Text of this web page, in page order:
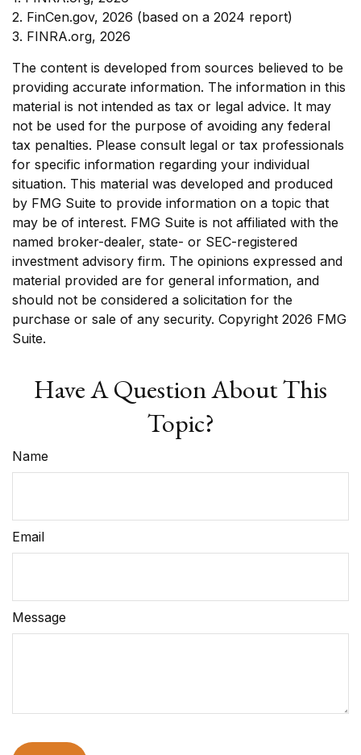
2. FinCen.gov, 2026 (based on a 2024 report)
3. FINRA.org, 2026
The content is developed from sources believed to be
providing accurate information. The information in this
material is not intended as tax or legal advice. It may
not be used for the purpose of avoiding any federal
tax penalties. Please consult legal or tax professionals
for specific information regarding your individual
situation. This material was developed and produced
by FMG Suite to provide information on a topic that
may be of interest. FMG Suite is not affiliated with the
named broker-dealer, state- or SEC-registered
investment advisory firm. The opinions expressed and
material provided are for general information, and
should not be considered a solicitation for the
purchase or sale of any security. Copyright 2026 FMG
Suite.
Have A Question About This
Topic?
Name
Email
Message